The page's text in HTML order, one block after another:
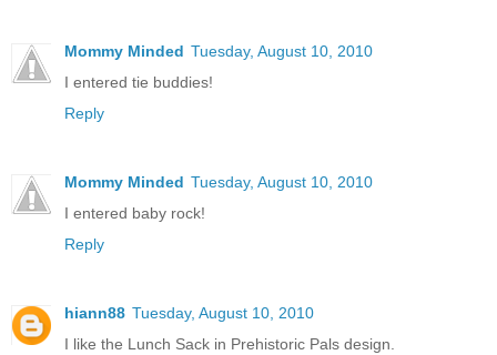
Mommy Minded Tuesday, August 10, 2010
I entered tie buddies!
Reply
Mommy Minded Tuesday, August 10, 2010
I entered baby rock!
Reply
hiann88 Tuesday, August 10, 2010
I like the Lunch Sack in Prehistoric Pals design.